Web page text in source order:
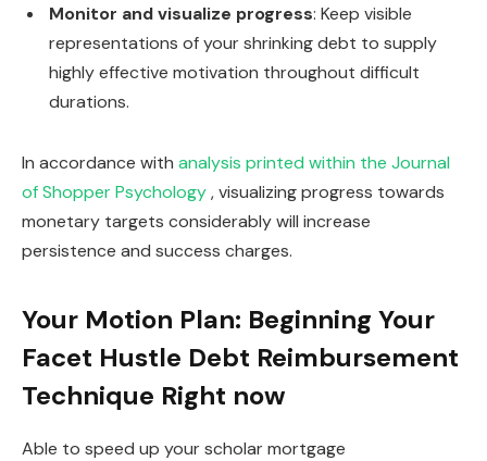
Monitor and visualize progress: Keep visible
representations of your shrinking debt to supply
highly effective motivation throughout difficult
durations.
In accordance with analysis printed within the Journal
of Shopper Psychology, visualizing progress towards
monetary targets considerably will increase
persistence and success charges.
Your Motion Plan: Beginning Your
Facet Hustle Debt Reimbursement
Technique Right now
Able to speed up your scholar mortgage